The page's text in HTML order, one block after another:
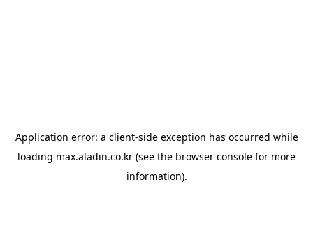
Application error: a client-side exception has occurred while
loading max.aladin.co.kr (see the browser console for more
information).